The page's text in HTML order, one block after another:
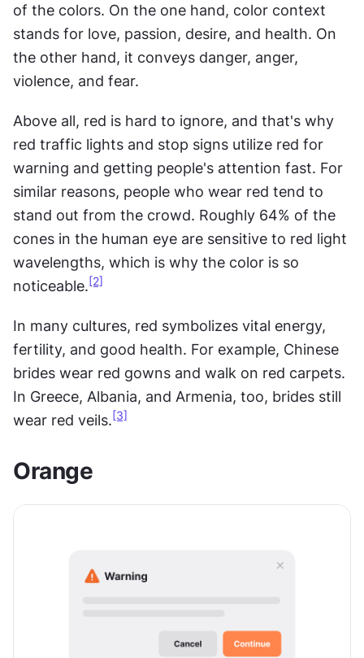
of the colors. On the one hand, color context
stands for love, passion, desire, and health. On
the other hand, it conveys danger, anger,
violence, and fear.
Above all, red is hard to ignore, and that's why
red traffic lights and stop signs utilize red for
warning and getting people's attention fast. For
similar reasons, people who wear red tend to
stand out from the crowd. Roughly 64% of the
cones in the human eye are sensitive to red light
wavelengths, which is why the color is so
noticeable. [2]
In many cultures, red symbolizes vital energy,
fertility, and good health. For example, Chinese
brides wear red gowns and walk on red carpets.
In Greece, Albania, and Armenia, too, brides still
wear red veils. [3]
Orange